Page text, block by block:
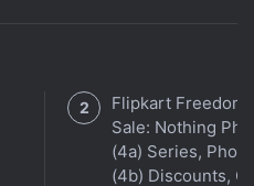
generated - see our
Flipkart Freedom
Sale: Nothing
(4a) Series,
(4b) Discounts,